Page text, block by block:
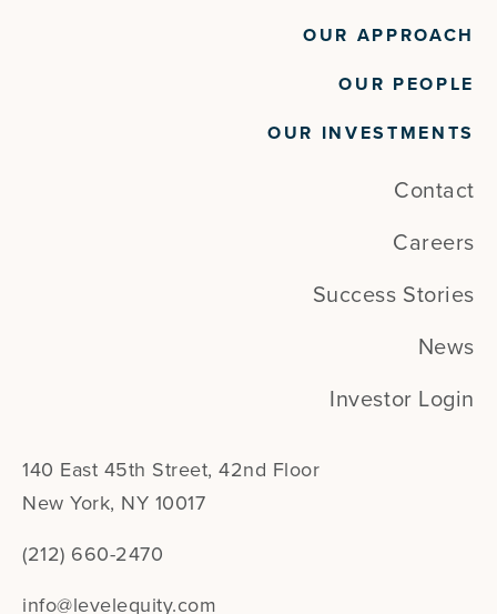
OUR APPROACH
OUR PEOPLE
OUR INVESTMENTS
Contact
Careers
Success Stories
News
Investor Login
140 East 45th Street, 42nd Floor
New York, NY 10017
(212) 660-2470
info@levelequity.com